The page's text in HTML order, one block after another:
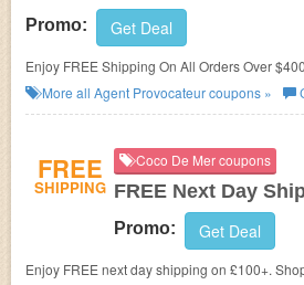
Promo: Get Deal
More all Agent Provocateurcoupons »
FREE
SHIPPING
Coco De Mer coupons
FREE Next Day
Promo: Get Deal
Enjoy FREE next day shipping on £100+.